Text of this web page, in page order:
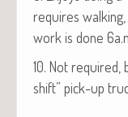
requires
work is done
10. Not required,
shift” pick-up